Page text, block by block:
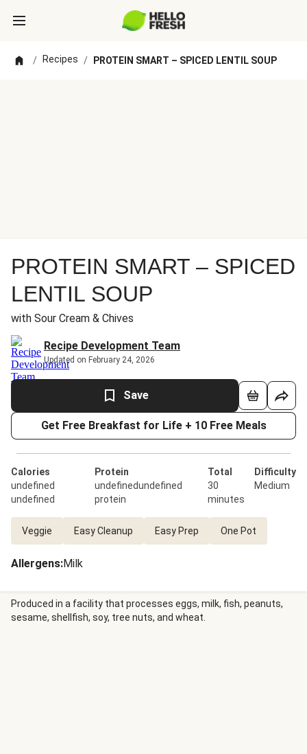
/ Recipes / PROTEIN SMART – SPICED LENTIL SOUP
PROTEIN SMART – SPICED
LENTIL SOUP
with Sour Cream & Chives
Recipe Development Team
Updated on February 24, 2026
Save
Get Free Breakfast for Life + 10 Free Meals
Calories
undefined
undefined
Protein
undefinedundefined
protein
Total
30
minutes
Difficulty
Medium
Veggie Easy Cleanup Easy Prep One Pot
Allergens:Milk
Produced in a facility that processes eggs, milk, fish, peanuts,
sesame, shellfish, soy, tree nuts, and wheat.